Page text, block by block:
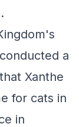
a
Xanthe
for cats in
in